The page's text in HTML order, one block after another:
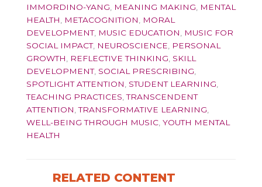
IMMORDINO-YANG
MEANING MAKING
MENTAL
HEALTH
METACOGNITION
MORAL
DEVELOPMENT, MUSIC EDUCATION
MUSIC FOR
SOCIAL IMPACT, NEUROSCIENCE
PERSONAL
GROWTH
REFLECTIVE THINKING SKILL
DEVELOPMENT, SOCIAL PRESCRIBING
SPOTLIGHT ATTENTION
STUDENT LEARNING
TEACHING PRACTICES ,TRANSCENDENT
ATTENTION ,TRANSFORMATIVE LEARNING
WELL-BEING THROUGH MUSIC YOUTH MENTAL
HEALTH
RELATED CONTENT